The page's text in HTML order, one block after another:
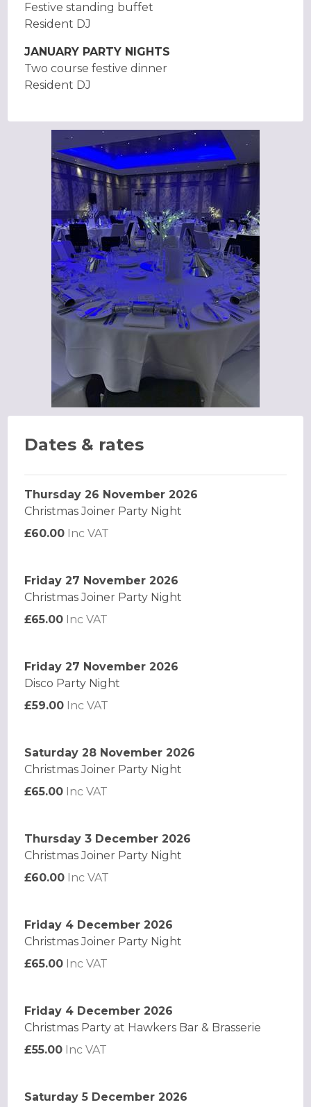
Festive standing buffet
Resident DJ
JANUARY PARTY NIGHTS
Two course festive dinner
Resident DJ
Dates & rates
Thursday 26 November 2026
Christmas Joiner Party Night
£60.00 Inc VAT
Friday 27 November 2026
Christmas Joiner Party Night
£65.00 Inc VAT
Friday 27 November 2026
Disco Party Night
£59.00 Inc VAT
Saturday 28 November 2026
Christmas Joiner Party Night
£65.00 Inc VAT
Thursday 3 December 2026
Christmas Joiner Party Night
£60.00 Inc VAT
Friday 4 December 2026
Christmas Joiner Party Night
£65.00 Inc VAT
Friday 4 December 2026
Christmas Party at Hawkers Bar & Brasserie
£55.00 Inc VAT
Saturday 5 December 2026